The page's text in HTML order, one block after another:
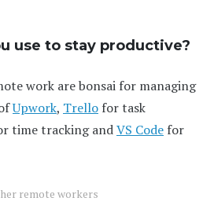
use to stay productive?
work are bonsai for managing
Upwork, Trello for task
time tracking andVS Code for
remote workers